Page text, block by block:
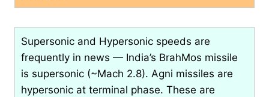
Supersonic and Hypersonic speeds are
frequently in news — India’s BrahMos missile
is supersonic (~Mach 2.8). Agni missiles are
hypersonic at terminal phase. These are